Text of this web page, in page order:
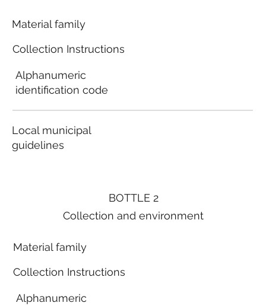
BOTTLE 2
Collection and environment
Material family
Collection Instructions
Alphanumeric
Material family
Collection Instructions
Alphanumeric
identification code
Local municipal
guidelines